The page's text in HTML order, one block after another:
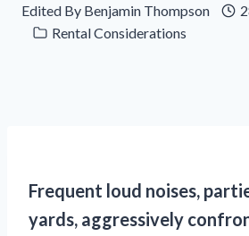
Edited By Benjamin Thompson
Rental Considerations
Frequent loud noises,
yards, aggressively